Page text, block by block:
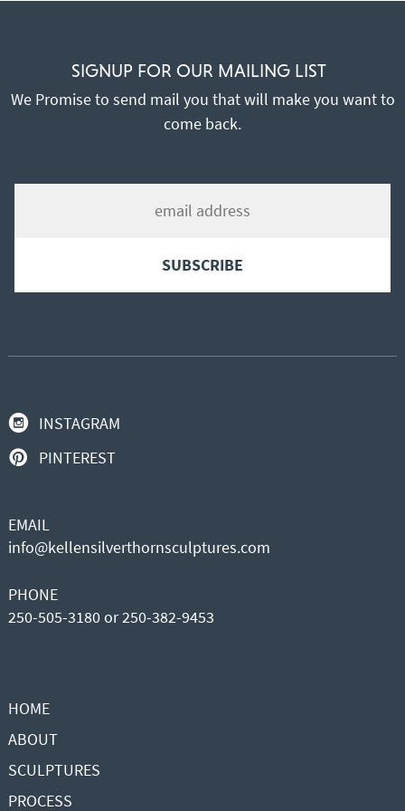
SIGNUP FOR OUR MAILING LIST
We Promise to send mail you that will make you want to
come back.
INSTAGRAM
PINTEREST
EMAIL
info@kellensilverthornsculptures.com
PHONE
250-505-3180 or 250-382-9453
HOME
ABOUT
SCULPTURES
PROCESS